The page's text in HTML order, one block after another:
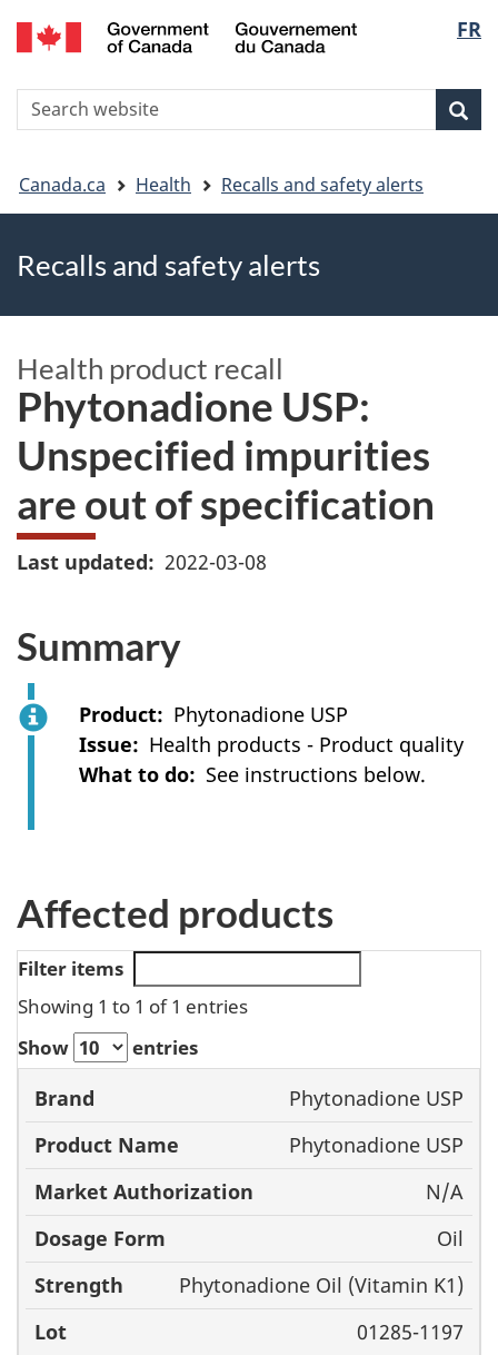
Skip
to
Skip
to
Switch
to
version
FR
Search
You
are
here
Canada.ca Health Recalls and safety alerts
Recalls and safety alerts
Health product recall
Phytonadione USP:
Unspecified impurities
are out of specification
Last updated 2022-03-08
Summary
Product
Phytonadione USP
Issue
Health products - Product quality
What to do
See instructions below.
Affected products
Filter items
Showing 1 to 1 of 1 entries
Show
entries
Brand
Name
Authorization
Dosage
Form
Phytonadione USP
Phytonadione USP
N/A
Oil
Phytonadione Oil (Vitamin K1)
01285-1197